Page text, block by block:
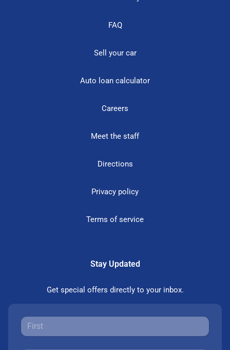
FAQ
Sell your car
Auto loan calculator
Careers
Meet the staff
Directions
Privacy policy
Terms of service
Stay Updated
Get special offers directly to your inbox.